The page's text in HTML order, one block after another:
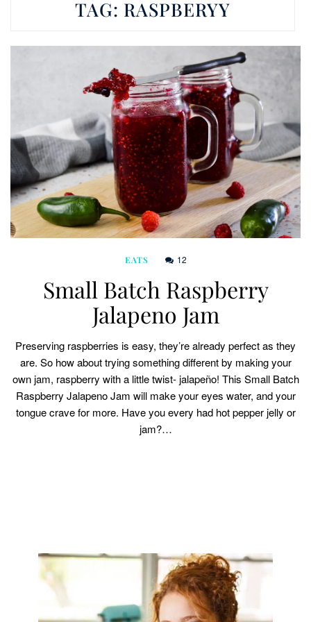
TAG: RASPBERYY
EATS 12
Small Batch Raspberry
Jalapeno Jam
Preserving raspberries is easy, they’re already perfect as they
are. So how about trying something different by making your
own jam, raspberry with a little twist- jalapeño! This Small Batch
Raspberry Jalapeno Jam will make your eyes water, and your
tongue crave for more. Have you every had hot pepper jelly or
jam?…